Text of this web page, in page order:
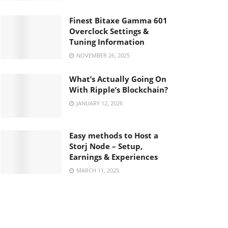
Finest Bitaxe Gamma 601
Overclock Settings &
Tuning Information
NOVEMBER 26, 2025
What’s Actually Going On
With Ripple’s Blockchain?
JANUARY 12, 2026
Easy methods to Host a
Storj Node – Setup,
Earnings & Experiences
MARCH 11, 2025